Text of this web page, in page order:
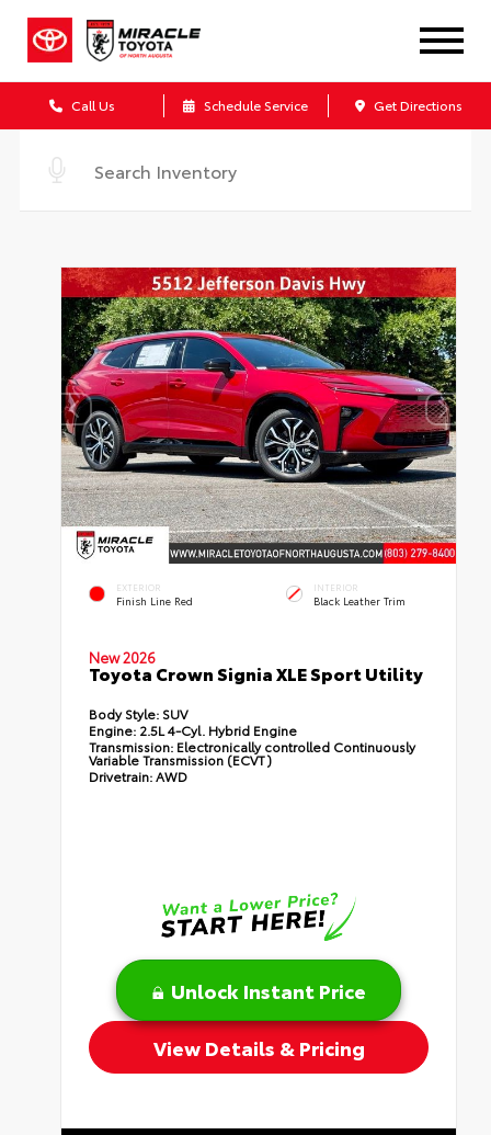
Call Us Schedule Service Get Directions
EXTERIOR
Finish Line Red
INTERIOR
Black Leather Trim
New 2026
Toyota Crown Signia XLE Sport Utility
Body Style: SUV
Engine: 2.5L 4-Cyl. Hybrid Engine
Transmission: Electronically controlled Continuously
Variable Transmission (ECVT)
Drivetrain:AWD
Unlock Instant Price
View Details & Pricing